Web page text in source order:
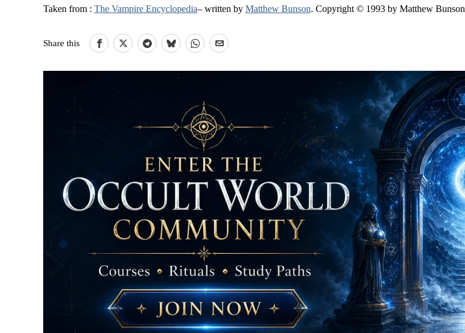
Taken from : The Vampire Encyclopedia– written by Matthew Bunson. Copyright © 1993 by Matthew Bunson
Share this